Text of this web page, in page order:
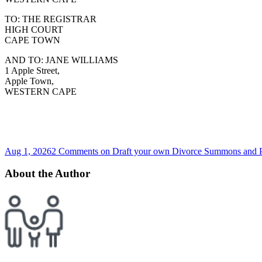
TO: THE REGISTRAR
HIGH COURT
CAPE TOWN
AND TO: JANE WILLIAMS
1 Apple Street,
Apple Town,
WESTERN CAPE
Aug 1, 20262 Comments on Draft your own Divorce Summons and
About the Author